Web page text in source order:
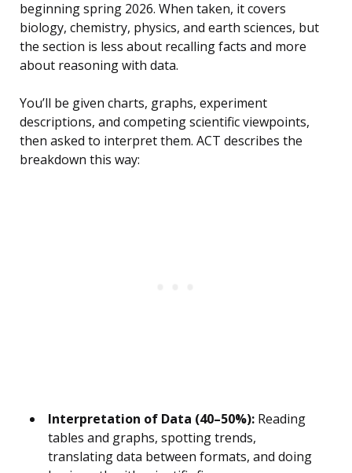
beginning spring 2026. When taken, it covers
biology, chemistry, physics, and earth sciences, but
the section is less about recalling facts and more
about reasoning with data.
You’ll be given charts, graphs, experiment
descriptions, and competing scientific viewpoints,
then asked to interpret them. ACT describes the
breakdown this way:
Interpretation of Data (40–50%): Reading
tables and graphs, spotting trends,
translating data between formats, and doing